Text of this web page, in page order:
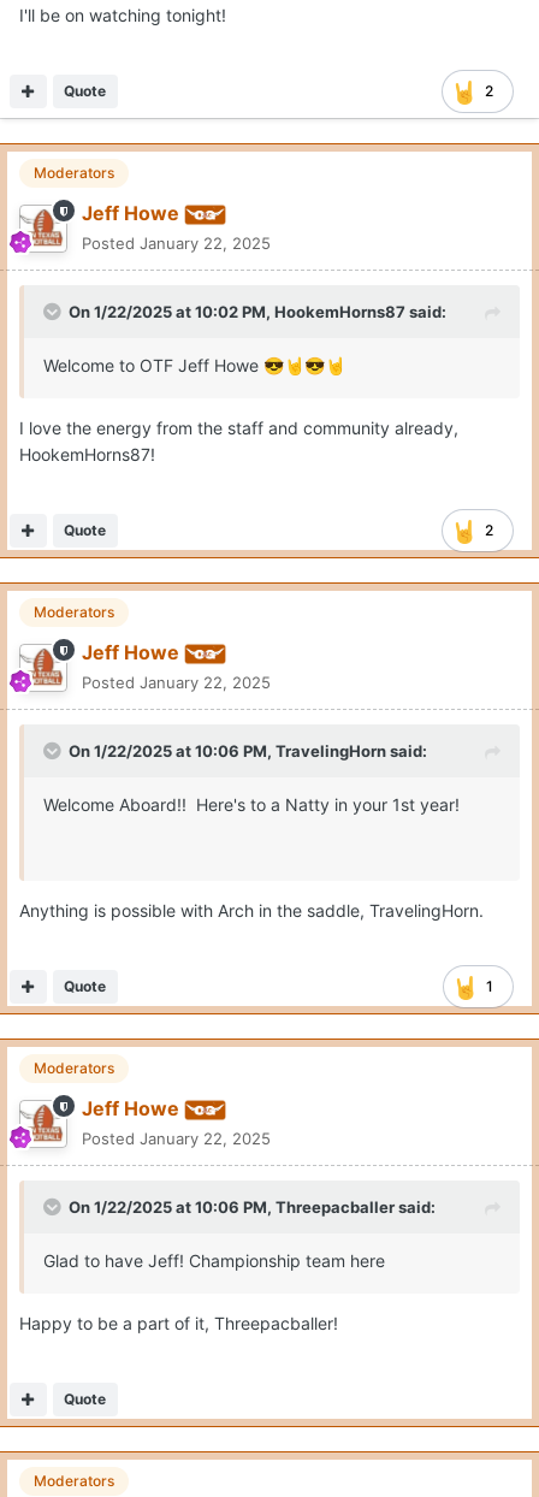
I'll be on watching tonight!
2
Quote
Moderators
Jeff Howe
Posted January 22, 2025
On 1/22/2025 at 10:02 PM, HookemHorns87 said:
Welcome to OTF Jeff Howe 😎🤘 😎🤘
I love the energy from the staff and community already,
HookemHorns87!
2
Quote
Moderators
Jeff Howe
Posted January 22, 2025
On 1/22/2025 at 10:06 PM, TravelingHornsaid:
Welcome Aboard!! Here's to a Natty in your 1st year!
Anything is possible with Arch in the saddle, TravelingHorn.
1
Quote
Moderators
Jeff Howe
Posted January 22, 2025
On 1/22/2025 at 10:06 PM, Threepacballersaid:
Glad to have Jeff! Championship team here
Happy to be a part of it, Threepacballer!
Quote
Moderators